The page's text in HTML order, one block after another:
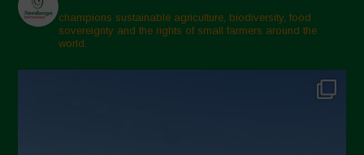
champions sustainable agriculture, biodiversity, food
sovereignty and the rights of small farmers around the
world.